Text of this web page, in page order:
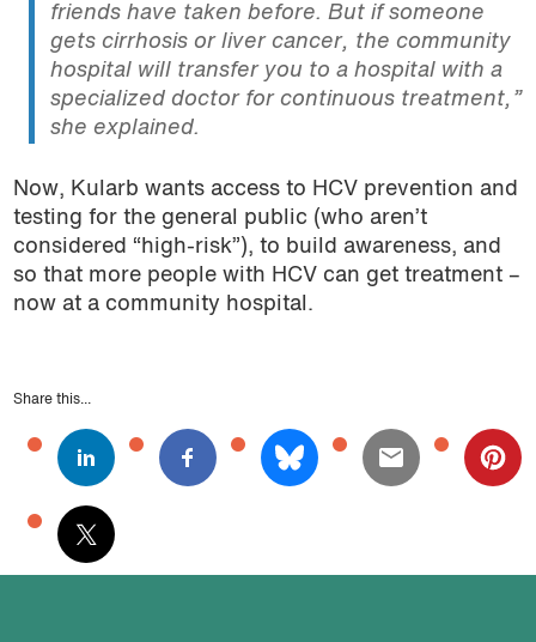
friends have taken before. But if someone
gets cirrhosis or liver cancer, the community
hospital will transfer you to a hospital with a
specialized doctor for continuous treatment,”
she explained.
Now, Kularb wants access to HCV prevention and
testing for the general public (who aren’t
considered “high-risk”), to build awareness, and
so that more people with HCV can get treatment –
now at a community hospital.
Share this...